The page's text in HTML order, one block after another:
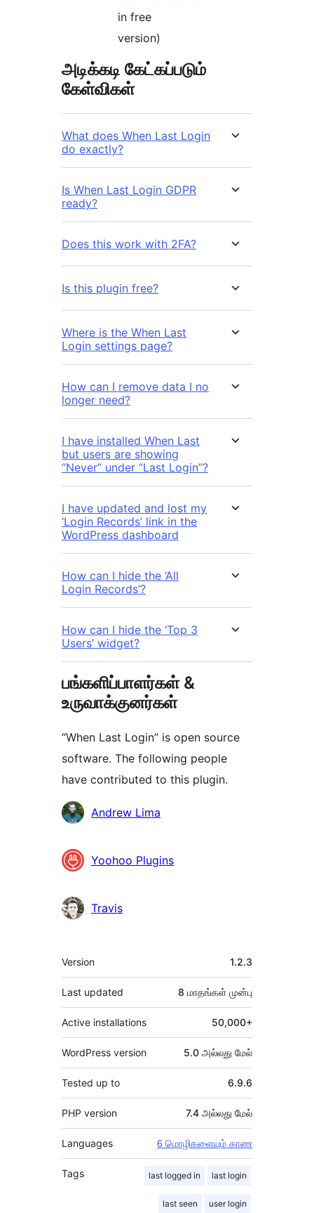
in free
version)
அடிக்கடி கேட்கப்படும்
கேள்விகள்
What does When Last Login
do exactly?
Is When Last Login GDPR
ready?
Does this work with 2FA?
Is this plugin free?
Where is the When Last
Login settings page?
How can I remove data I no
longer need?
I have installed When Last
but users are showing
“Never” under “Last Login”?
I have updated and lost my
‘Login Records’ link in the
WordPress dashboard
How can I hide the ‘All
Login Records’?
How can I hide the ‘Top 3
Users’ widget?
பங்களிப்பாளர்கள் &
உருவாக்குனர்கள்
“When Last Login” is open source
software. The following people
have contributed to this plugin.
பங்களிப்பாளர்கள்
Andrew Lima
Yoohoo Plugins
Travis
Meta
Version 1.2.3
Last updated 8 மாதங்கள் முன்பு
Active installations 50,000+
WordPress version 5.0 அல்லது மேல்
Tested up to 6.9.6
PHP version 7.4 அல்லது மேல்
Languages 6 மொழிகளையும் காண
Tags last logged in last login
last seen user login